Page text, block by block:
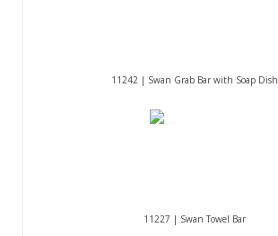
11242 | Swan Grab Bar with Soap Dish
11227 | Swan Towel Bar